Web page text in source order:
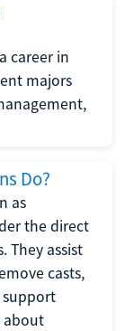
career in
majors
Do?
as
the direct
They assist
casts,
about